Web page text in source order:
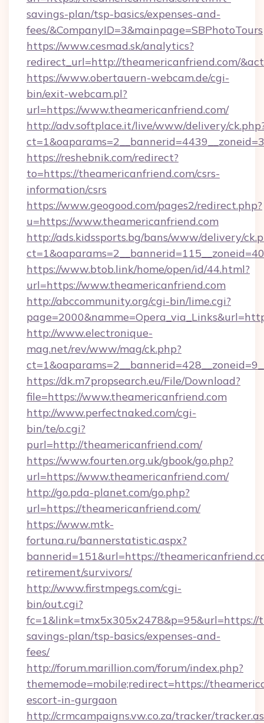
savings-plan/tsp-basics/expenses-and-
fees/&CompanyID=3&mainpage=SBPhotoTours
https://www.cesmad.sk/analytics?
redirect_url=http://theamericanfriend.com/
https://www.obertauern-webcam.de/cgi-
bin/exit-webcam.pl?
url=https://www.theamericanfriend.com/
http://adv.softplace.it/live/www/delivery/
https://reshebnik.com/redirect?
to=https://theamericanfriend.com/csrs-
information/csrs
https://www.geogood.com/pages2/redirect.php?
u=https://www.theamericanfriend.com
http://ads.kidssports.bg/bans/www/delivery/
https://www.btob.link/home/open/id/44.html?
url=https://www.theamericanfriend.com
http://abccommunity.org/cgi-bin/lime.cgi?
http://www.electronique-
mag.net/rev/www/mag/ck.php?
https://dk.m7propsearch.eu/File/Download?
file=https://www.theamericanfriend.com
http://www.perfectnaked.com/cgi-
bin/te/o.cgi?
purl=http://theamericanfriend.com/
https://www.fourten.org.uk/gbook/go.php?
url=https://www.theamericanfriend.com/
http://go.pda-planet.com/go.php?
url=https://theamericanfriend.com/
https://www.mtk-
fortuna.ru/bannerstatistic.aspx?
bannerid=151&url=https://
retirement/survivors/
http://www.firstmpegs.com/cgi-
bin/out.cgi?
savings-plan/tsp-basics/expenses-and-
fees/
http://forum.marillion.com/forum/index.php?
thememode=mobile;redirect=https://
escort-in-gurgaon
http://crmcampaigns.vw.co.za/tracker/